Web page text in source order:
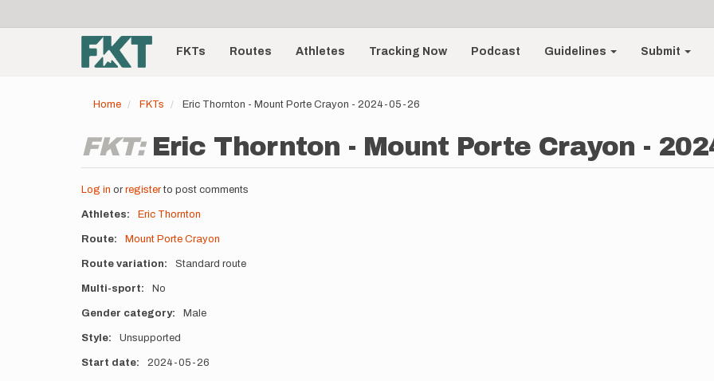
account
menu
Main
navigationFKTs Routes Athletes Tracking Now Podcast Guidelines Submit
Home FKTs Eric Thornton - Mount Porte Crayon - 2024-05-26
FKT: Eric Thornton - Mount Porte Crayon -
Log in or registerto post comments
Athletes Eric Thornton
Route Mount Porte Crayon
Route variation Standard route
Multi-sport No
Gender category Male
Style Unsupported
Start date 2024-05-26